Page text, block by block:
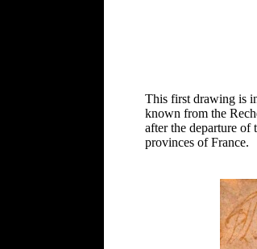
This first drawing is
known from the
after the departure of
provinces of France.